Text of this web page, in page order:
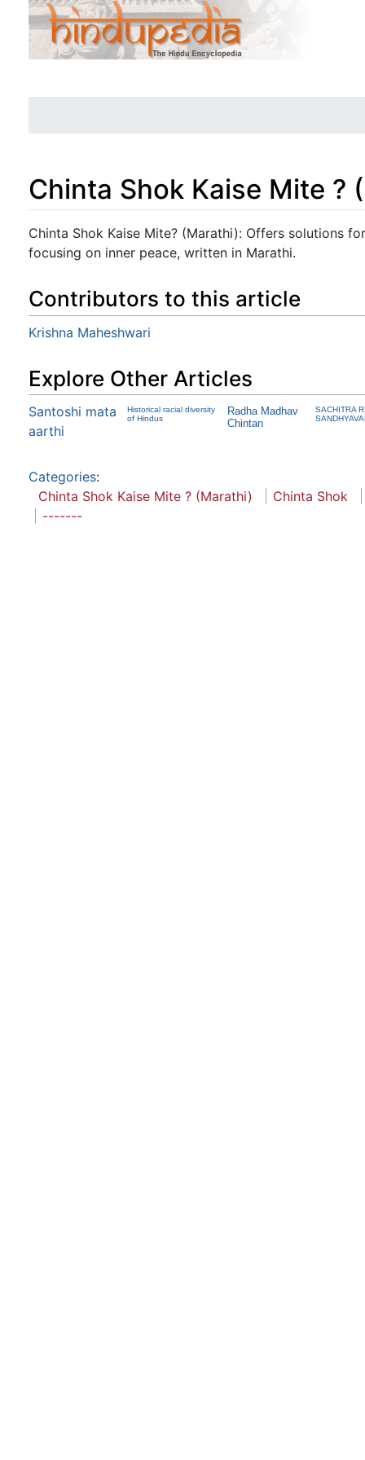
Chinta Shok Kaise Mite ?
Jump to:navigation,search
Chinta Shok Kaise Mite? (Marathi): Offers solutions
focusing on inner peace, written in Marathi.
Contributors to this article
Krishna Maheshwari
Explore Other Articles
Santoshi mata
aarthi
Historical racial diversity
of Hindus
Radha Madhav
Chintan
SACHITRA
Categories:
Chinta Shok Kaise Mite ? (Marathi)
Chinta Shok
-------